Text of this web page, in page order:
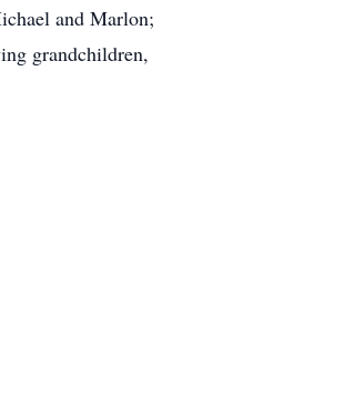
and Marlon;
grandchildren,